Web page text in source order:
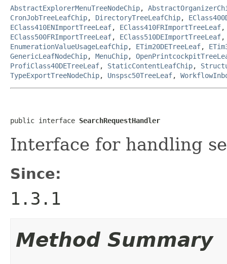
AbstractExplorerMenuTreeNodeChip,
CronJobTreeLeafChip, DirectoryTreeLeafChip,
EClass410ENImportTreeLeaf, EClass410FRImportTreeLeaf
EClass500FRImportTreeLeaf, EClass510DEImportTreeLeaf
EnumerationValueUsageLeafChip, ETim20DETreeLeaf,
GenericLeafNodeChip, MenuChip,
ProfiClass40DETreeLeaf, StaticContentLeafChip,
TypeExportTreeNodeChip, Unspsc50TreeLeaf,
public interface SearchRequestHandler
Interface for handling
Since:
1.3.1
Method Summary